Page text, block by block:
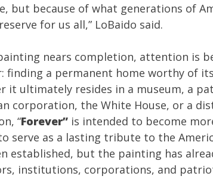
but because of what generations of
for us all,” LoBaido said.
nears completion, attention is
finding a permanent home worthy of
it ultimately resides in a museum, a
corporation, the White House, or a
“Forever” is intended to become
serve as a lasting tribute to the
established, but the painting has
institutions, corporations, and